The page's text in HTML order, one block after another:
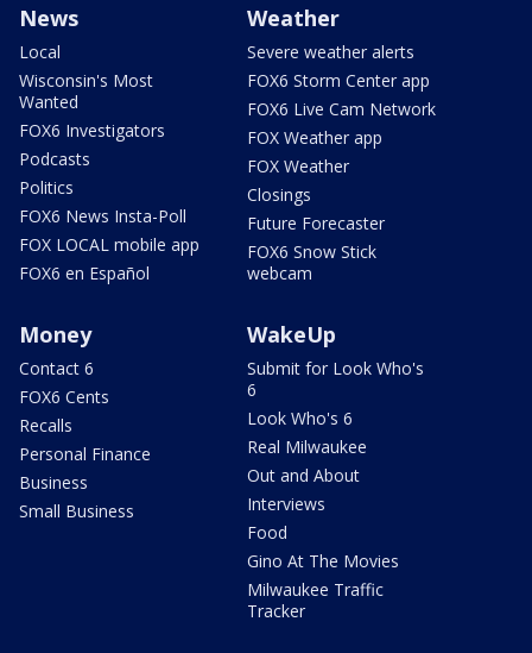
News
Local
Wisconsin's Most
Wanted
FOX6 Investigators
Podcasts
Politics
FOX6 News Insta-Poll
FOX LOCAL mobile app
FOX6 en Español
Weather
Severe weather alerts
FOX6 Storm Center app
FOX6 Live Cam Network
FOX Weather app
FOX Weather
Closings
Future Forecaster
FOX6 Snow Stick
webcam
Money
Contact 6
FOX6 Cents
Recalls
Personal Finance
Business
Small Business
WakeUp
Submit for Look Who's
6
Look Who's 6
Real Milwaukee
Out and About
Interviews
Food
Gino At The Movies
Milwaukee Traffic
Tracker